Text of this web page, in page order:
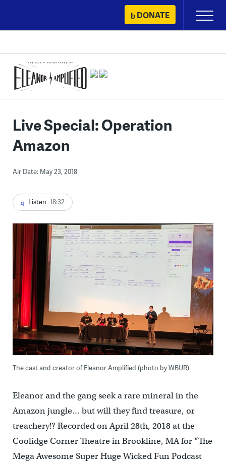
content
DONATE
Primary
Menu
Live Special: Operation
Amazon
Air Date: May 23, 2018
Listen 18:32
The cast and creator of Eleanor Amplified (photo by WBUR)
Eleanor and the gang seek a rare mineral in the
Amazon jungle… but will they find treasure, or
treachery!? Recorded on April 28th, 2018 at the
Coolidge Corner Theatre in Brookline, MA for “The
Mega Awesome Super Huge Wicked Fun Podcast